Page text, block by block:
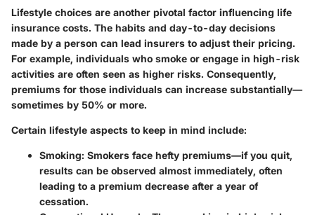
Lifestyle choices are another pivotal factor influencing life
insurance costs. The habits and day-to-day decisions
made by a person can lead insurers to adjust their pricing.
For example, individuals who smoke or engage in high-risk
activities are often seen as higher risks. Consequently,
premiums for those individuals can increase substantially—
sometimes by 50% or more.
Certain lifestyle aspects to keep in mind include:
Smoking: Smokers face hefty premiums—if you quit,
results can be observed almost immediately, often
leading to a premium decrease after a year of
cessation.